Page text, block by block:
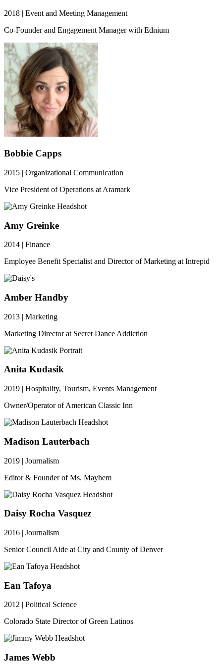
2018 | Event and Meeting Management
Co-Founder and Engagement Manager with Ednium
Bobbie Capps
2015 | Organizational Communication
Vice President of Operations at Aramark
Amy Greinke
2014 | Finance
Employee Benefit Specialist and Director of Marketing at Intrepid
Amber Handby
2013 | Marketing
Marketing Director at Secret Dance Addiction
Anita Kudasik
2019 | Hospitality, Tourism, Events Management
Owner/Operator of American Classic Inn
Madison Lauterbach
2019 | Journalism
Editor & Founder of Ms. Mayhem
Daisy Rocha Vasquez
2016 | Journalism
Senior Council Aide at City and County of Denver
Ean Tafoya
2012 | Political Science
Colorado State Director of Green Latinos
James Webb